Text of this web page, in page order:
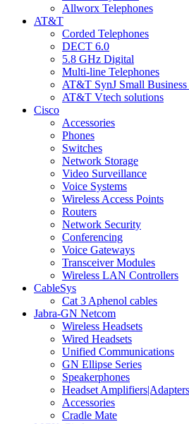
Allworx Telephones
AT&T
Corded Telephones
DECT 6.0
5.8 GHz Digital
Multi-line Telephones
AT&T SynJ Small Business
AT&T Vtech solutions
Cisco
Accessories
Phones
Switches
Network Storage
Video Surveillance
Voice Systems
Wireless Access Points
Routers
Network Security
Conferencing
Voice Gateways
Transceiver Modules
Wireless LAN Controllers
CableSys
Cat 3 Aphenol cables
Jabra-GN Netcom
Wireless Headsets
Wired Headsets
Unified Communications
GN Ellipse Series
Speakerphones
Headset Amplifiers|Adapters
Accessories
Cradle Mate